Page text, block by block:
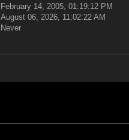
February 14, 2005, 01:19:12 PM
August 06, 2026, 11:02:22 AM
Never